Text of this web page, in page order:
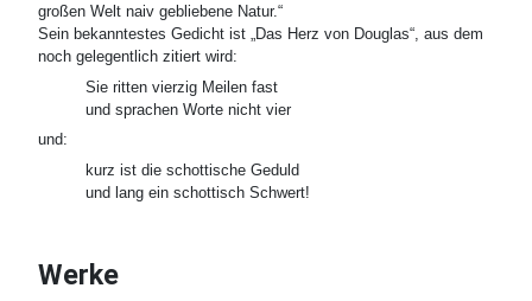
großen Welt naiv gebliebene Natur.“
Sein bekanntestes Gedicht ist „Das Herz von Douglas“, aus dem
noch gelegentlich zitiert wird:
Sie ritten vierzig Meilen fast
und:
kurz ist die schottische Geduld
Werke